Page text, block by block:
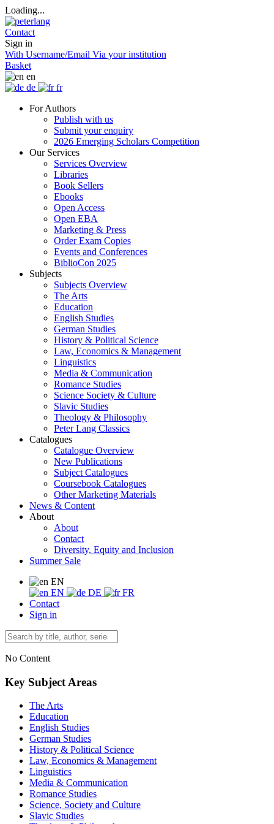
Loading...
Contact
Sign in
With Username/Email Via your institution
Basket
en
de
fr
For Authors
Publish with us
Submit your enquiry
2026 Emerging Scholars Competition
Our Services
Services Overview
Libraries
Book Sellers
Ebooks
Open Access
Open EBA
Marketing & Press
Order Exam Copies
Events and Conferences
BiblioCon 2025
Subjects
Subjects Overview
The Arts
Education
English Studies
German Studies
History & Political Science
Law, Economics & Management
Linguistics
Media & Communication
Romance Studies
Science Society & Culture
Slavic Studies
Theology & Philosophy
Peter Lang Classics
Catalogues
Catalogue Overview
New Publications
Subject Catalogues
Coursebook Catalogues
Other Marketing Materials
News & Content
About
About
Contact
Diversity, Equity and Inclusion
Summer Sale
EN
EN
DE
FR
Contact
Sign in
No Content
Key Subject Areas
The Arts
Education
English Studies
German Studies
History & Political Science
Law, Economics & Management
Linguistics
Media & Communication
Romance Studies
Science, Society and Culture
Slavic Studies